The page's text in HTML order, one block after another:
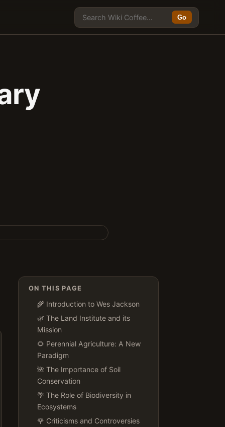
Go
ON THIS PAGE
🌾 Introduction to Wes Jackson
🌿 The Land Institute and its
Mission
🌻 Perennial Agriculture: A New
Paradigm
🌺 The Importance of Soil
Conservation
🌴 The Role of Biodiversity in
Ecosystems
🌹 Criticisms and Controversies